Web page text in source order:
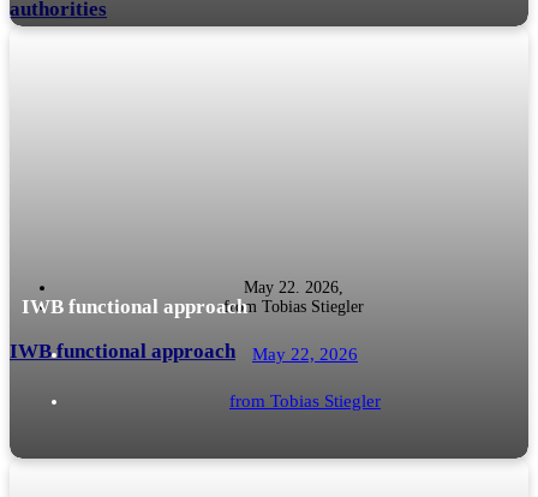
authorities
IWB functional approach
May 22, 2026
from Tobias Stiegler
May 22. 2026,
from Tobias Stiegler
IWB functional approach